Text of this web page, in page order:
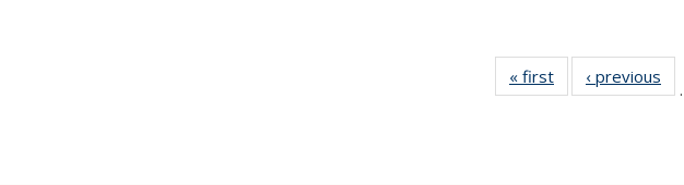
« first
Full listing
table:
‹ previous